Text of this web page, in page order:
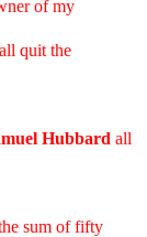
of my
quit the
Hubbard all
sum of fifty